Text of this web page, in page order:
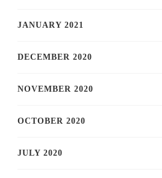
JANUARY 2021
DECEMBER 2020
NOVEMBER 2020
OCTOBER 2020
JULY 2020